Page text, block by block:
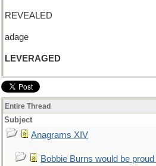
REVEALED
adage
LEVERAGED
Entire Thread
Subject
Anagrams XIV
Bobbie Burns would be